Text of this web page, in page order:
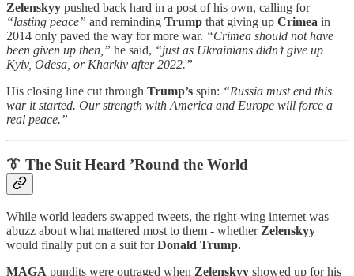
Zelenskyy pushed back hard in a post of his own, calling for
“lasting peace” and reminding Trump that giving up Crimea in
2014 only paved the way for more war. “Crimea should not have
been given up then,” he said, “just as Ukrainians didn’t give up
Kyiv, Odesa, or Kharkiv after 2022.”
His closing line cut through Trump’s spin: “Russia must end this
war it started. Our strength with America and Europe will force a
real peace.”
👔 The Suit Heard ’Round the World
While world leaders swapped tweets, the right-wing internet was
abuzz about what mattered most to them - whether Zelenskyy
would finally put on a suit forDonald Trump.
MAGA pundits were outraged when Zelenskyy showed up for his